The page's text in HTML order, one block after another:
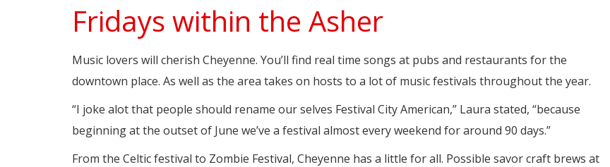
Fridays within the Asher
Music lovers will cherish Cheyenne. You’ll find real time songs at pubs and restaurants for the
downtown place. As well as the area takes on hosts to a lot of music festivals throughout the year.
“I joke alot that people should rename our selves Festival City American,” Laura stated, “because
beginning at the outset of June we’ve a festival almost every weekend for around 90 days.”
From the Celtic festival to Zombie Festival, Cheyenne has a little for all. Possible savor craft brews at